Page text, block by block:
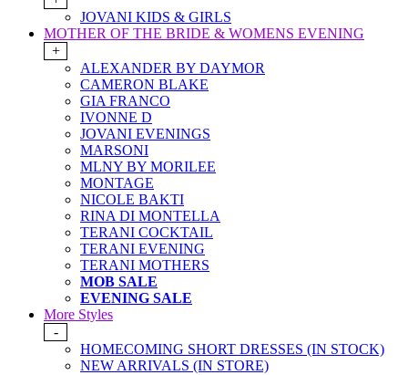
JOVANI KIDS & GIRLS
MOTHER OF THE BRIDE & WOMENS EVENING
+
ALEXANDER BY DAYMOR
CAMERON BLAKE
GIA FRANCO
IVONNE D
JOVANI EVENINGS
MARSONI
MLNY BY MORILEE
MONTAGE
NICOLE BAKTI
RINA DI MONTELLA
TERANI COCKTAIL
TERANI EVENING
TERANI MOTHERS
MOB SALE
EVENING SALE
More Styles
-
HOMECOMING SHORT DRESSES (IN STOCK)
NEW ARRIVALS (IN STORE)